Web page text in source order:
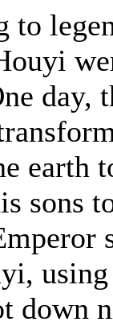
to
day,
earth
sons
down